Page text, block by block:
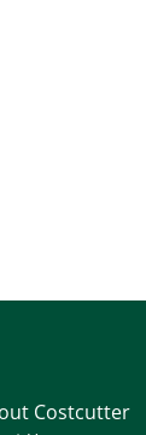
Costcutter